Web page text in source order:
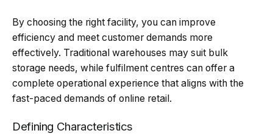
By choosing the right facility, you can improve
efficiency and meet customer demands more
effectively. Traditional warehouses may suit bulk
storage needs, while fulfilment centres can offer a
complete operational experience that aligns with the
fast-paced demands of online retail.
Defining Characteristics